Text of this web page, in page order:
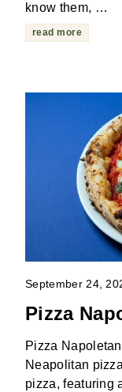
know them, …
read more
September 24,
Pizza
Pizza
Neapolitan
pizza, featuring